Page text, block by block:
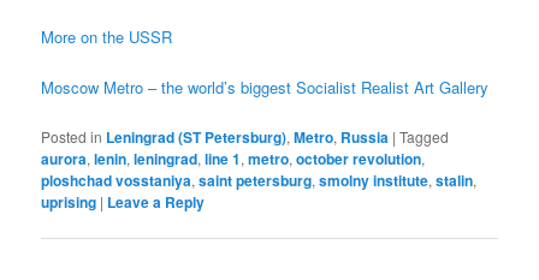
More on the USSR
Moscow Metro – the world’s biggest Socialist Realist Art Gallery
Posted in Leningrad (ST Petersburg),Metro, Russia |Tagged
aurora,lenin,leningrad,line 1,metro,october revolution,
ploshchad vosstaniya,saint petersburg,smolny institute,stalin,
uprising | Leave a Reply